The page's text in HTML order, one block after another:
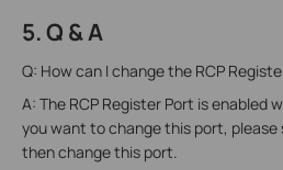
5. Q & A
Q: How can I change the RCP
A: The RCP Register Port is enabled
you want to change this port, please
then change this port.